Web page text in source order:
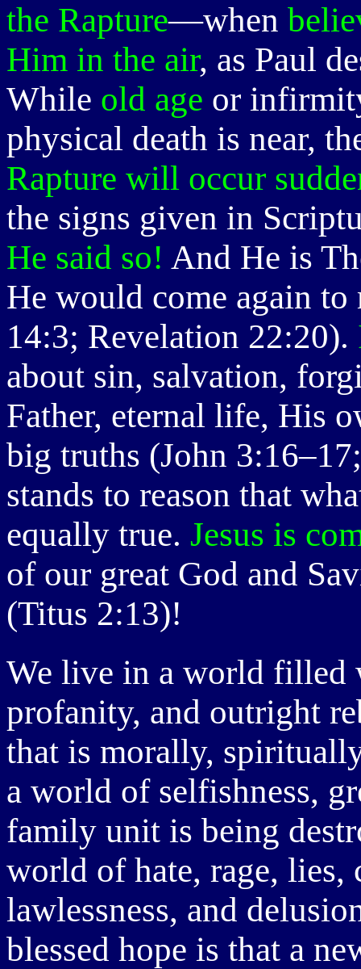
the Rapture—when
Him in the air, as Paul
While old age or
physical death is near,
Rapture will occur
the signs given in
He said so! And He is
He would come again
14:3; Revelation 22:20).
about sin, salvation,
Father, eternal life, His
big truths (John
stands to reason that
equally true. Jesus is
of our great God and
(Titus 2:13)!
We live in a world filled
profanity, and outright
that is morally,
a world of selfishness,
family unit is being
world of hate, rage,
lawlessness, and
blessed hope is that a